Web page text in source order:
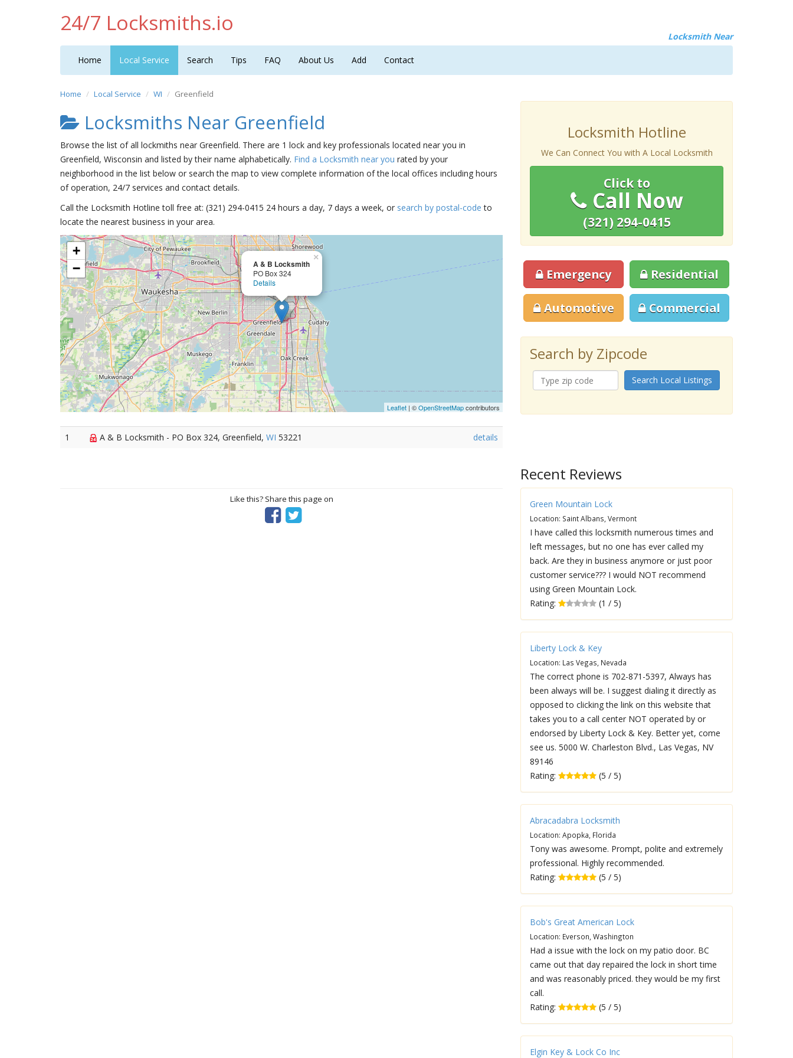
24/7 Locksmiths.io
Locksmith Near
Home Local Service Search Tips FAQ About Us Add Contact
Home Local Service WI Greenfield
Locksmiths Near Greenfield
Browse the list of all lockmiths near Greenfield. There are 1 lock and key professionals located near you in
Greenfield, Wisconsin and listed by their name alphabetically. Find a Locksmith near you rated by your
neighborhood in the list below or search the map to view complete information of the local offices including hours
of operation, 24/7 services and contact details.
Call the Locksmith Hotline toll free at: (321) 294-0415 24 hours a day, 7 days a week, or search by postal-code to
locate the nearest business in your area.
A & B Locksmith
PO Box 324
Details
×
+
−
Leaflet | ©OpenStreetMapcontributors
1 A & B Locksmith - PO Box 324, Greenfield, WI 53221 details
Like this? Share this page on
Locksmith Hotline
We Can Connect You with A Local Locksmith
Click to
Call Now
(321) 294-0415
Emergency Residential
Automotive Commercial
Search by Zipcode
Search Local Listings
Recent Reviews
Green Mountain Lock
Location: Saint Albans, Vermont
I have called this locksmith numerous times and
left messages, but no one has ever called my
back. Are they in business anymore or just poor
customer service??? I would NOT recommend
using Green Mountain Lock.
Rating:
(1 / 5)
Liberty Lock & Key
Location: Las Vegas, Nevada
The correct phone is 702-871-5397, Always has
been always will be. I suggest dialing it directly as
opposed to clicking the link on this website that
takes you to a call center NOT operated by or
endorsed by Liberty Lock & Key. Better yet, come
see us. 5000 W. Charleston Blvd., Las Vegas, NV
89146
Rating:
(5 / 5)
Abracadabra Locksmith
Location: Apopka, Florida
Tony was awesome. Prompt, polite and extremely
professional. Highly recommended.
Rating:
(5 / 5)
Bob's Great American Lock
Location: Everson, Washington
Had a issue with the lock on my patio door. BC
came out that day repaired the lock in short time
and was reasonably priced. they would be my first
call.
Rating:
(5 / 5)
Elgin Key & Lock Co Inc